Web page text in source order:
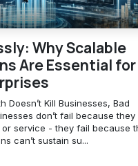
Why Scalable
Are Essential for
Doesn’t Kill Businesses, Bad
don’t fail because they
service - they fail because
can’t sustain su...